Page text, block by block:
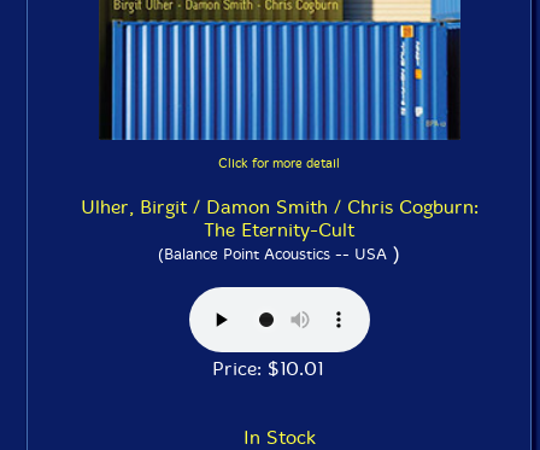
Click for more detail
Ulher, Birgit / Damon Smith / Chris Cogburn:
The Eternity-Cult
(Balance Point Acoustics -- USA )
Price: $10.01
In Stock